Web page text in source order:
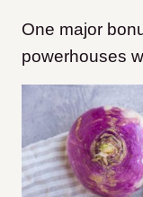
One major
powerhouses